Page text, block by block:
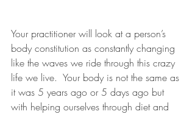
Your practitioner will look at a person’s
body constitution as constantly changing
like the waves we ride through this crazy
life we live.  Your body is not the same as
it was 5 years ago or 5 days ago but
with helping ourselves through diet and